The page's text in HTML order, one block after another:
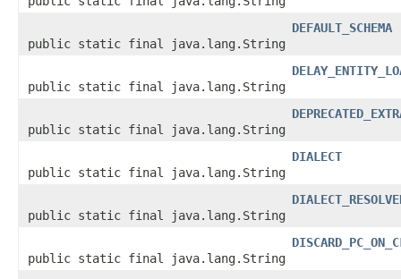
public static final java.lang.String
DEFAULT_SCHEMA
public static final java.lang.String
public static final java.lang.String
public static final java.lang.String
DIALECT
public static final java.lang.String
public static final java.lang.String